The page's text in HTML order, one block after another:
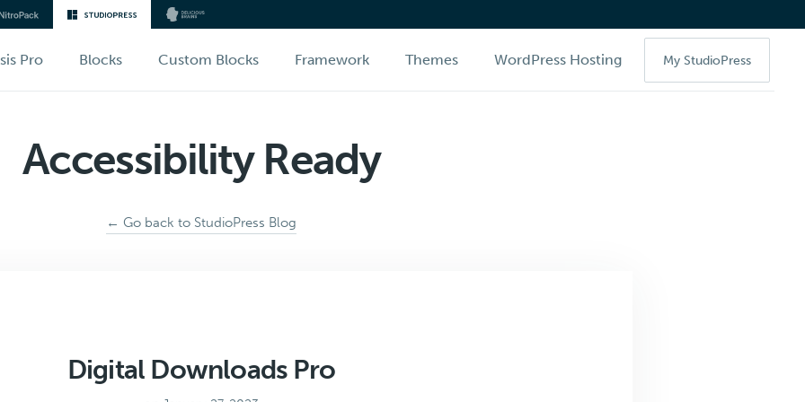
Pro Blocks Custom Blocks Framework Themes WordPress Hosting My StudioPress
Accessibility Ready
← Go back to StudioPress Blog
Digital Downloads Pro